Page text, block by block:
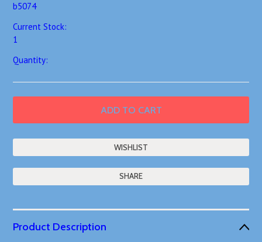
b5074
Current Stock:
1
Quantity:
SHARE
Product Description